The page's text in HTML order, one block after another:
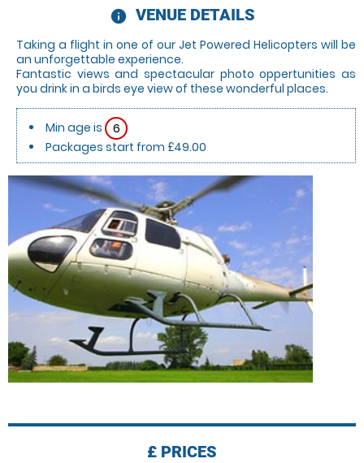
information
VENUE DETAILS
Taking a flight in one of our Jet Powered Helicopters will be
an unforgettable experience.
Fantastic views and spectacular photo oppertunities as
you drink in a birds eye view of these wonderful places.
Min age is
6
Packages start from £49.00
£ PRICES